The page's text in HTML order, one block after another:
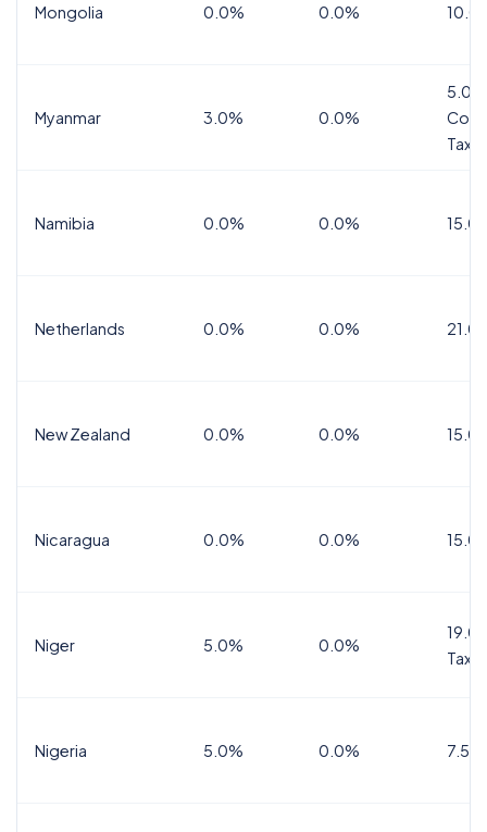
Mongolia 0.0% 0.0%
Myanmar 3.0% 0.0%
5.0%
Tax
Namibia 0.0% 0.0%
Netherlands 0.0% 0.0%
New Zealand 0.0% 0.0%
Nicaragua 0.0% 0.0%
Niger 5.0% 0.0%
Tax
Nigeria 5.0% 0.0% 7.5%